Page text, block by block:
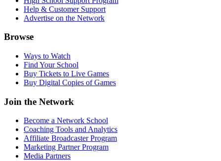
Help & Customer Support
Advertise on the Network
Browse
Ways to Watch
Find Your School
Buy Tickets to Live Games
Buy Digital Copies of Games
Join the Network
Become a Network School
Coaching Tools and Analytics
Affiliate Broadcaster Program
Marketing Partner Program
Media Partners